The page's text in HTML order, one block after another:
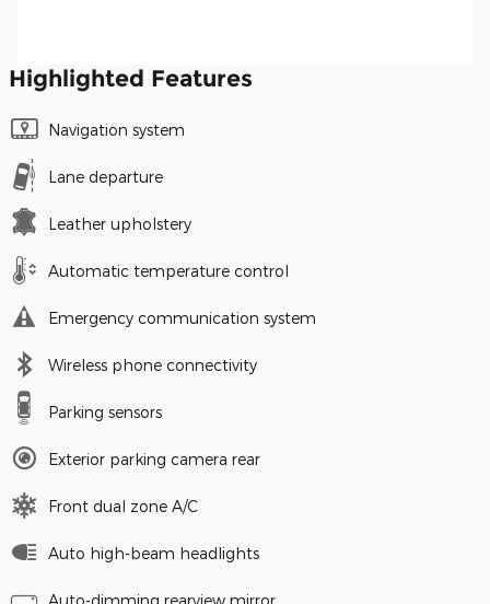
Highlighted Features
Navigation system
Lane departure
Leather upholstery
Automatic temperature control
Emergency communication system
Wireless phone connectivity
Parking sensors
Exterior parking camera rear
Front dual zone A/C
Auto high-beam headlights
Auto-dimming rearview mirror